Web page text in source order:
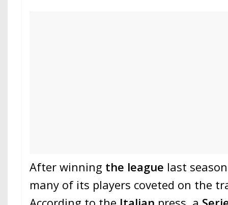
After winning the league last
many of its players coveted on the